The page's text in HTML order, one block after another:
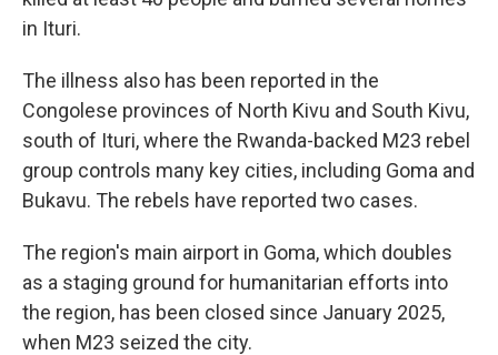
in Ituri.
The illness also has been reported in the
Congolese provinces of North Kivu and South Kivu,
south of Ituri, where the Rwanda-backed M23 rebel
group controls many key cities, including Goma and
Bukavu. The rebels have reported two cases.
The region's main airport in Goma, which doubles
as a staging ground for humanitarian efforts into
the region, has been closed since January 2025,
when M23 seized the city.